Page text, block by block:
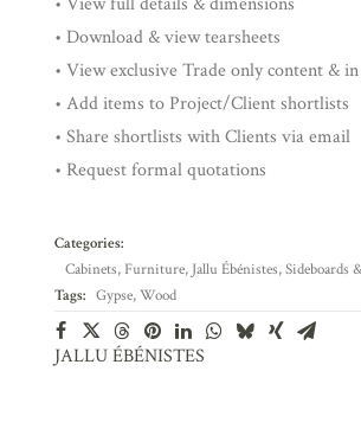
• Download & view tearsheets
• View exclusive Trade only content & in
• Add items to Project/Client shortlists
• Share shortlists with Clients via email
• Request formal quotations
Categories:
Cabinets, Furniture, Jallu Ébénistes,Sideboards
Tags: Gypse,Wood
JALLU ÉBÉNISTES